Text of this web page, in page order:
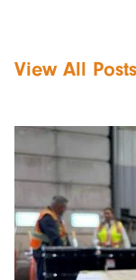
View All Posts